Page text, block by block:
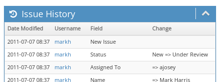
Issue History
Date Modified Username Field
Change
2011-07-07 08:37
markh
New Issue
2011-07-07 08:37
markh Status
New => Under Review
2011-07-07 08:37
markh Assigned To
=> ajosey
2011-07-07 08:37
markh Name
=> Mark Harris